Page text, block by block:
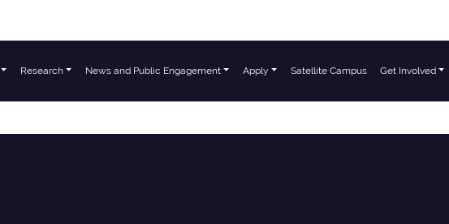
Research News and Public Engagement Apply Satellite Campus Get Involved